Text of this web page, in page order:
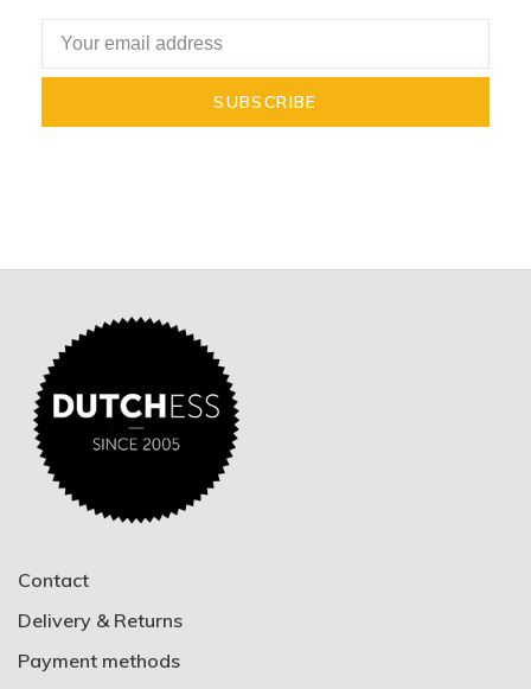
SUBSCRIBE
Contact
Delivery & Returns
Payment methods